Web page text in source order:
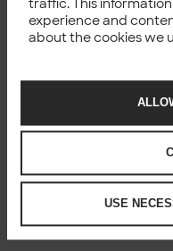
traffic. This
experience and
about the cookies we
USE